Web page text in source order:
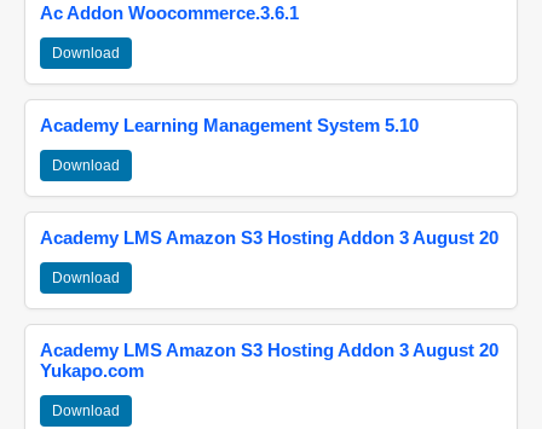
Ac Addon Woocommerce.3.6.1
Download
Academy Learning Management System 5.10
Download
Academy LMS Amazon S3 Hosting Addon 3 August 20
Download
Academy LMS Amazon S3 Hosting Addon 3 August 20
Yukapo.com
Download